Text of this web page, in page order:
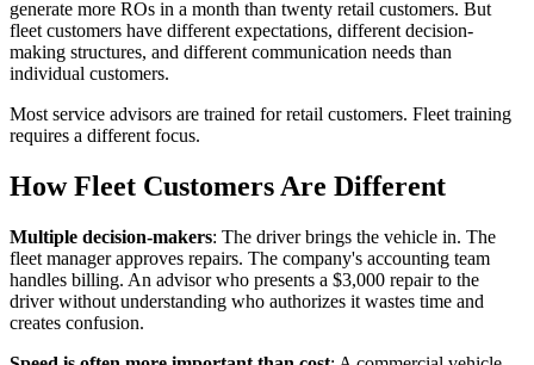
generate more ROs in a month than twenty retail customers. But
fleet customers have different expectations, different decision-
making structures, and different communication needs than
individual customers.
Most service advisors are trained for retail customers. Fleet training
requires a different focus.
How Fleet Customers Are Different
Multiple decision-makers: The driver brings the vehicle in. The
fleet manager approves repairs. The company's accounting team
handles billing. An advisor who presents a $3,000 repair to the
driver without understanding who authorizes it wastes time and
creates confusion.